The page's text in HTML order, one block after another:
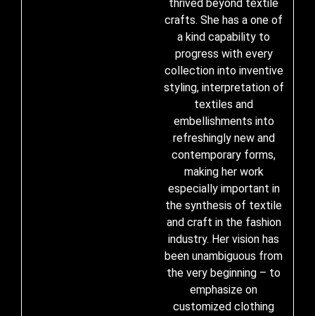
thrived beyond textile
crafts. She has a one of
a kind capability to
progress with every
collection into inventive
styling, interpretation of
textiles and
embellishments into
refreshingly new and
contemporary forms,
making her work
especially important in
the synthesis of textile
and craft in the fashion
industry. Her vision has
been unambiguous from
the very beginning – to
emphasize on
customized clothing